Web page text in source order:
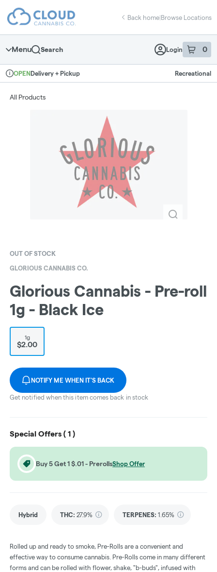
Navigation
return to dispensary home page
Back home|Browse Locations
Menu Search Login 0
item sin
Dispensary Info
OPENDelivery + Pickup Recreational
All Products
OUT OF STOCK
GLORIOUS CANNABIS CO.
Glorious Cannabis - Pre-roll
1g - Black Ice
1g
$2.00
NOTIFY ME WHEN IT'S BACK
Get notified when this item comes back in stock
Special Offers ( 1 )
Buy 5 Get 1 $.01 - PrerollsShop Offer
Hybrid THC: 27.9% TERPENES: 1.65%
Rolled up and ready to smoke, Pre-Rolls are a convenient and
effective way to consume cannabis. Pre-Rolls come in many different
forms and can be rolled with flower, shake, "b-buds", infused with